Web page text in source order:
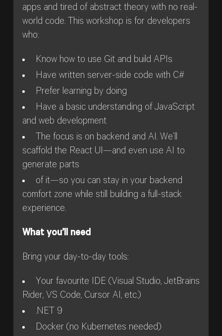
apps and tired of abstract theory with no real-
world code. This workshop is for developers
who:
Know how to use Git and build APIs
Have written server-side code with C#
Prefer learning by doing
Have a basic understanding of JavaScript
and web development
The focus is on backend and AI. We’ll
scaffold the React UI—and even use AI to
generate parts
of it—so you can stay in your backend
comfort zone while still building a full-stack
experience.
What you’ll need
Bring your day-to-day tools:
Your favourite IDE (Visual Studio, JetBrains
Rider, VS Code, Cursor AI, etc.)
.NET 9
Docker (no Kubernetes needed)